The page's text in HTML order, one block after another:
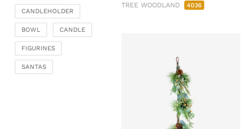
TREE WOODLAND 4036
CANDLEHOLDER
BOWL CANDLE
FIGURINES
SANTAS